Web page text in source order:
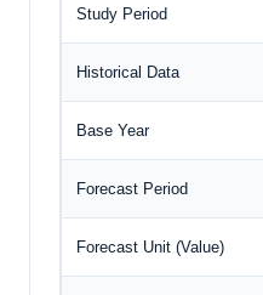
Study Period
Historical Data
Base Year
Forecast Period
Forecast Unit (Value)